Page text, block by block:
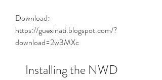
Download:
https://guexinati.blogspot.com/?
download=2w3MXc
    Installing the NWD